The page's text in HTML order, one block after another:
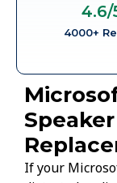
4000+
4.6/
If your